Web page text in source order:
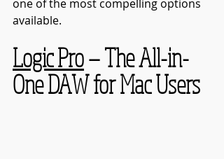
one of the most compelling options
available.
Logic Pro — The All-in-
One DAW for Mac Users